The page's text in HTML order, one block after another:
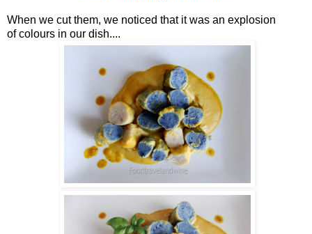
When we cut them, we noticed that it was an explosion
of colours in our dish....